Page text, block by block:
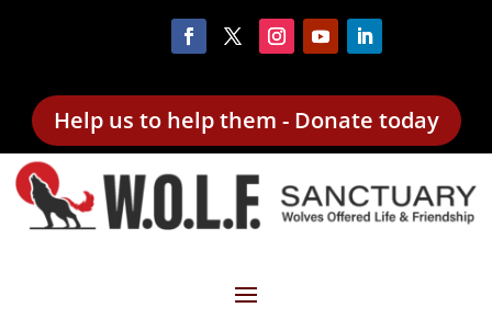
Help us to help them - Donate today